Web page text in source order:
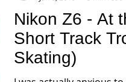
Nikon Z6 - At
Short Track
Skating)